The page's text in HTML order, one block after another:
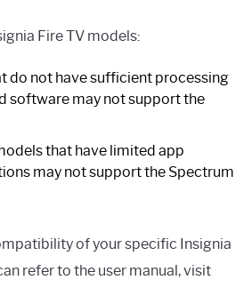
Fire TV models:
do not have sufficient processing
software may not support the
that have limited app
may not support the Spectrum
of your specific Insignia
refer to the user manual, visit